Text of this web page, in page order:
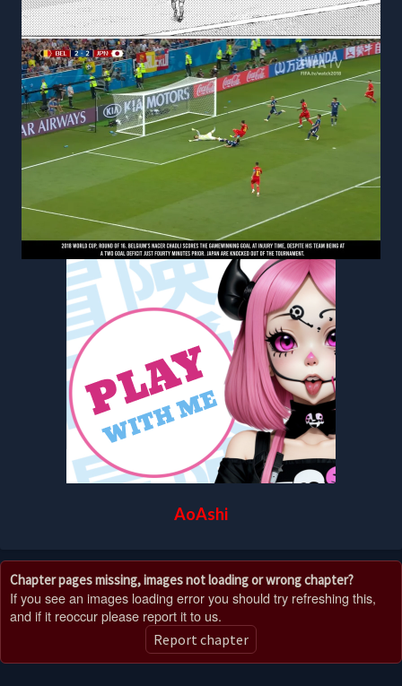
AoAshi
Chapter pages missing, images not loading or wrong chapter?
If you see an images loading error you should try refreshing this,
and if it reoccur please report it to us.
Report chapter